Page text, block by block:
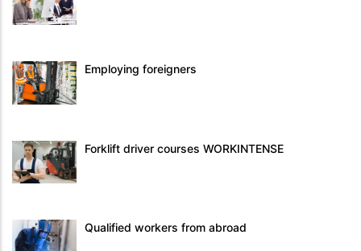
Employing foreigners
Forklift driver courses WORKINTENSE
Qualified workers from abroad